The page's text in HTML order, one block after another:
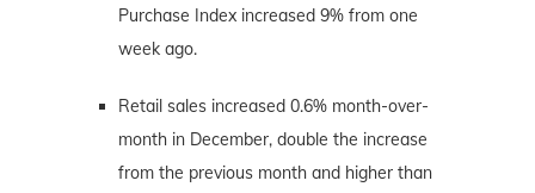
Purchase Index increased 9% from one
week ago.
Retail sales increased 0.6% month-over-
month in December, double the increase
from the previous month and higher than